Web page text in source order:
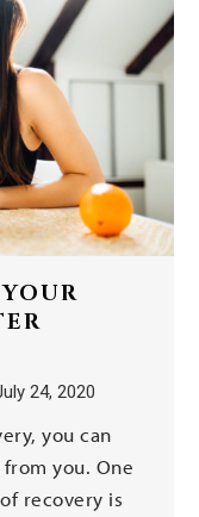
24, 2020
you can
you. One
recovery is